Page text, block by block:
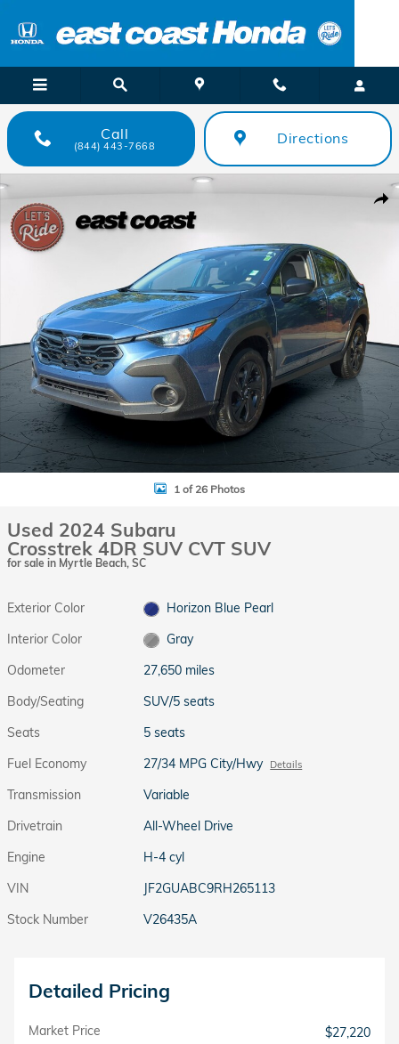
Call
(844) 443-7668 Directions
Used 2024 Subaru Crosstrek 4DR SUV CVT SUV Photo 1 of 26
1 of 26 Photos
Used 2024 Subaru
Crosstrek 4DR SUV CVT SUV
for sale in Myrtle Beach, SC
Exterior Color
Horizon Blue Pearl
Interior Color
Gray
Odometer
27,650 miles
Body/Seating
SUV/5 seats
Seats
5 seats
Fuel Economy
27/34 MPG City/Hwy Details
Transmission
Variable
Drivetrain
All-Wheel Drive
Engine
H-4 cyl
VIN
JF2GUABC9RH265113
Stock Number
V26435A
Detailed Pricing
Market Price
$27,220